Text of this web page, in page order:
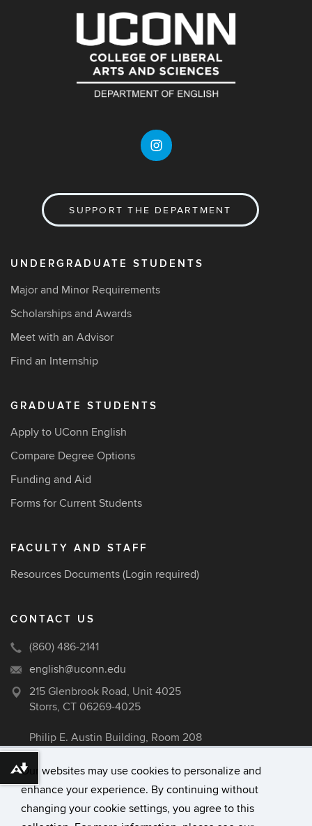
Our websites may use cookies to personalize and
enhance your experience. By continuing without
changing your cookie settings, you agree to this
SUPPORT THE DEPARTMENT
UNDERGRADUATE STUDENTS
Major and Minor Requirements
Scholarships and Awards
Meet with an Advisor
Find an Internship
GRADUATE STUDENTS
Apply to UConn English
Compare Degree Options
Funding and Aid
Forms for Current Students
FACULTY AND STAFF
Resources Documents (Login required)
CONTACT US
(860) 486-2141
english@uconn.edu
215 Glenbrook Road, Unit 4025
Storrs, CT 06269-4025
Philip E. Austin Building, Room 208
University of Connecticut
Disclaimers, Privacy & Copyright
Download alternative formats ...